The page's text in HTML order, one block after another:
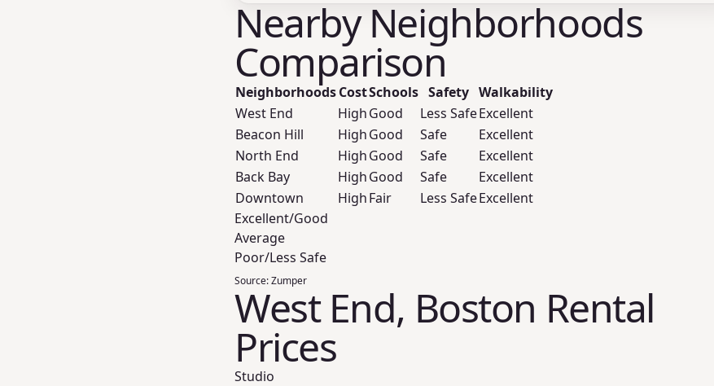
Nearby Neighborhoods
Comparison
NeighborhoodsCostSchools Safety Walkability
West End
HighGood Less SafeExcellent
Beacon Hill
HighGood Safe
Excellent
North End
HighGood Safe
Excellent
Back Bay
HighGood Safe
Excellent
Downtown
HighFair Less SafeExcellent
Excellent/Good
Average
Poor/Less Safe
Source:Zumper
West End, Boston Rental
Prices
Studio